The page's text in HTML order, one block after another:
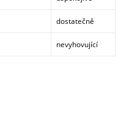
dostatečně
nevyhovující